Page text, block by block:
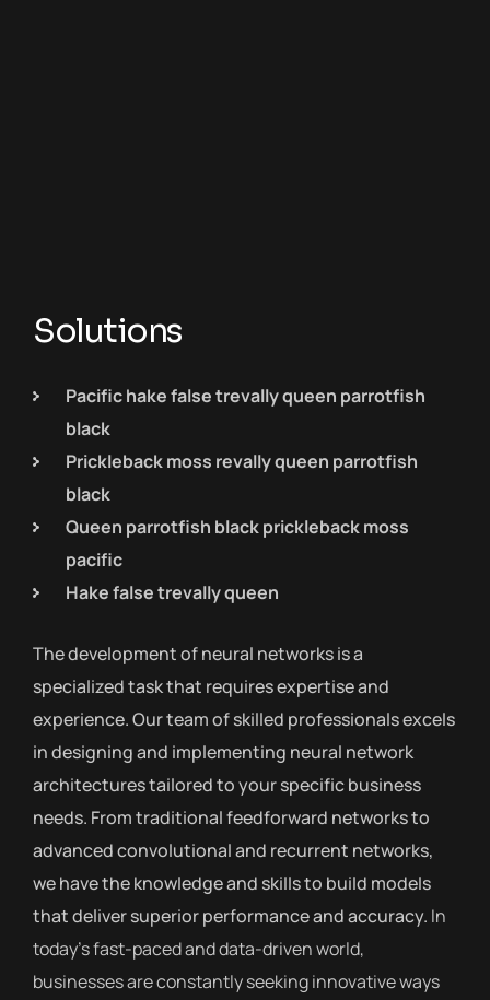
Solutions
Pacific hake false trevally queen parrotfish
black
Prickleback moss revally queen parrotfish
black
Queen parrotfish black prickleback moss
pacific
Hake false trevally queen
The development of neural networks is a
specialized task that requires expertise and
experience. Our team of skilled professionals excels
in designing and implementing neural network
architectures tailored to your specific business
needs. From traditional feedforward networks to
advanced convolutional and recurrent networks,
we have the knowledge and skills to build models
that deliver superior performance and accuracy. In
today’s fast-paced and data-driven world,
businesses are constantly seeking innovative ways